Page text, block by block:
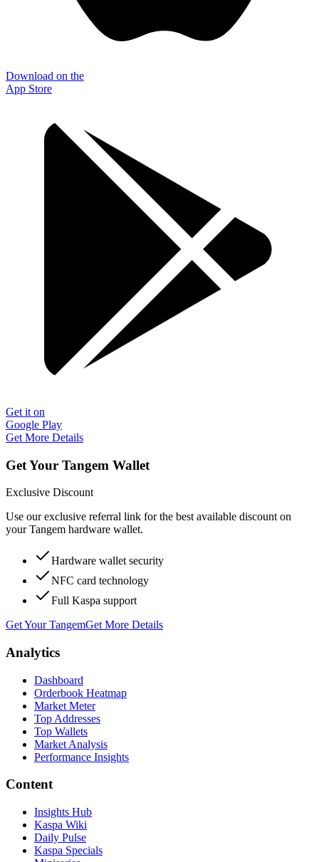
Download on the
App Store
Get it on
Google Play
Get More Details
Get Your Tangem Wallet
Exclusive Discount
Use our exclusive referral link for the best available discount on
your Tangem hardware wallet.
Hardware wallet security
NFC card technology
Full Kaspa support
Get Your TangemGet More Details
Analytics
Dashboard
Orderbook Heatmap
Market Meter
Top Addresses
Top Wallets
Market Analysis
Performance Insights
Content
Insights Hub
Kaspa Wiki
Daily Pulse
Kaspa Specials